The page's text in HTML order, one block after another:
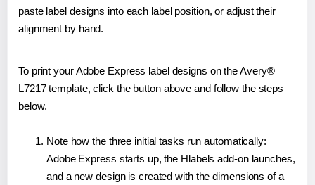
paste label designs into each label position, or adjust their
alignment by hand.
To print your Adobe Express label designs on the Avery®
L7217 template, click the button above and follow the steps
below.
Note how the three initial tasks run automatically:
Adobe Express starts up, the Hlabels add-on launches,
and a new design is created with the dimensions of a